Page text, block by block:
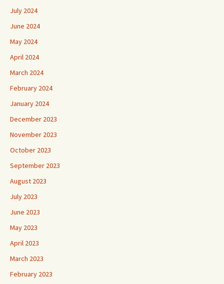
July 2024
June 2024
May 2024
April 2024
March 2024
February 2024
January 2024
December 2023
November 2023
October 2023
September 2023
August 2023
July 2023
June 2023
May 2023
April 2023
March 2023
February 2023